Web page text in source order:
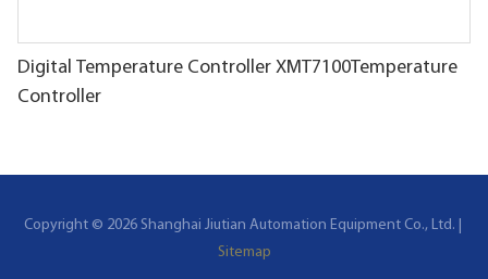
Digital Temperature Controller XMT7100Temperature
Controller
Copyright © 2026 Shanghai Jiutian Automation Equipment Co., Ltd. |
Sitemap